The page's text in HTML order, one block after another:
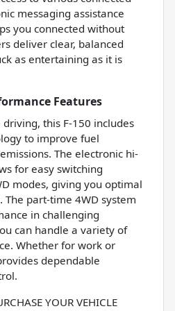
messaging assistance
you connected without
deliver clear, balanced
as entertaining as it is
Features
this F-150 includes
to improve fuel
The electronic hi-
for easy switching
modes, giving you optimal
part-time 4WD system
in challenging
can handle a variety of
Whether for work or
dependable
YOUR VEHICLE